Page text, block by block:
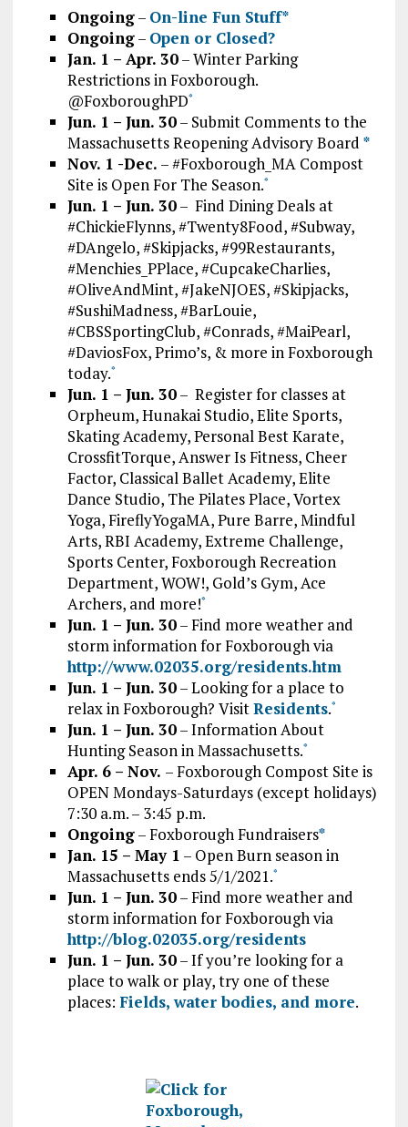
Ongoing– On-line Fun Stuff*
Ongoing– Open or Closed?
Jan. 1 – Apr. 30– Winter Parking
Restrictions in Foxborough.
@FoxboroughPD*
Jun. 1 – Jun. 30– Submit Comments to the
Massachusetts Reopening Advisory Board *
Nov. 1 -Dec. – #Foxborough_MA Compost
Site is Open For The Season.*
Jun. 1 – Jun. 30– Find Dining Deals at
#ChickieFlynns, #Twenty8Food, #Subway,
#DAngelo, #Skipjacks, #99Restaurants,
#Menchies_PPlace, #CupcakeCharlies,
#OliveAndMint, #JakeNJOES, #Skipjacks,
#SushiMadness, #BarLouie,
#CBSSportingClub, #Conrads, #MaiPearl,
#DaviosFox, Primo’s, & more in Foxborough
today.*
Jun. 1 – Jun. 30– Register for classes at
Orpheum, Hunakai Studio, Elite Sports,
Skating Academy, Personal Best Karate,
CrossfitTorque, Answer Is Fitness, Cheer
Factor, Classical Ballet Academy, Elite
Dance Studio, The Pilates Place, Vortex
Yoga, FireflyYogaMA, Pure Barre, Mindful
Arts, RBI Academy, Extreme Challenge,
Sports Center, Foxborough Recreation
Department, WOW!, Gold’s Gym, Ace
Archers, and more!*
Jun. 1 – Jun. 30– Find more weather and
storm information for Foxborough via
http://www.02035.org/residents.htm
Jun. 1 – Jun. 30– Looking for a place to
relax in Foxborough? VisitResidents.*
Jun. 1 – Jun. 30– Information About
Hunting Season in Massachusetts.*
Apr. 6 – Nov. – Foxborough Compost Site is
OPEN Mondays-Saturdays (except holidays)
7:30 a.m. – 3:45 p.m.
Ongoing– Foxborough Fundraisers*
Jan. 15 – May 1 – Open Burn season in
Massachusetts ends 5/1/2021.*
Jun. 1 – Jun. 30– Find more weather and
storm information for Foxborough via
http://blog.02035.org/residents
Jun. 1 – Jun. 30– If you’re looking for a
place to walk or play, try one of these
places: Fields, water bodies, and more.